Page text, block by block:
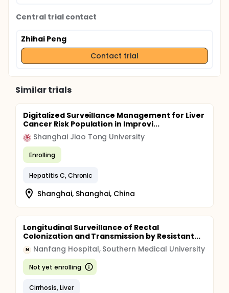
Central trial contact
Zhihai Peng
Contact trial
Similar trials
Digitalized Surveillance Management for Liver
Cancer Risk Population in Improvi...
Shanghai Jiao Tong University
Enrolling
Hepatitis C, Chronic
Shanghai, Shanghai, China
Longitudinal Surveillance of Rectal
Colonization and Transmission by Resistant...
N Nanfang Hospital, Southern Medical University
Not yet enrolling
Cirrhosis, Liver